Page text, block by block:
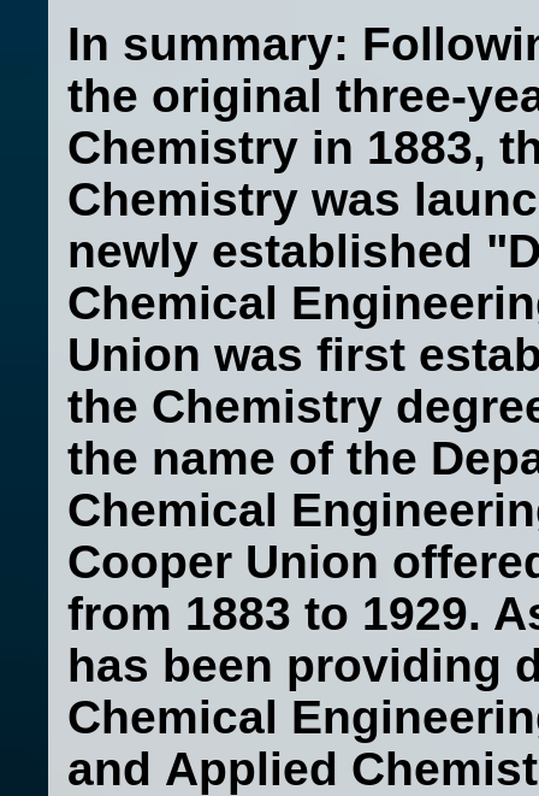
In summary:
the original three-
Chemistry in 1883, t
Chemistry was
newly established
Chemical
Union was first
the Chemistry
the name of the
Chemical
Cooper Union
from 1883 to 1929.
has been providing
Chemical
and Applied